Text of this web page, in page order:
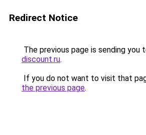
Redirect Notice
The previous page is sending you
discount.ru.
If you do not want to visit that
the previous page.